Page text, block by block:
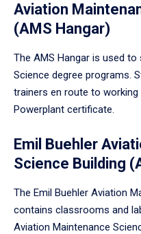
Aviation
(AMS Hangar)
The AMS Hangar is used
Science degree programs.
trainers en route to
Powerplant certificate.
Emil Buehler
Science Building
The Emil Buehler Aviation
contains classrooms and
Aviation Maintenance